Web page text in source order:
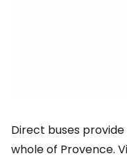
Direct buses
whole of Provence.